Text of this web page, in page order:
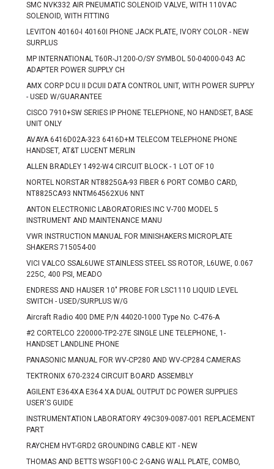
SMC NVK332 AIR PNEUMATIC SOLENOID VALVE, WITH 110VAC
SOLENOID, WITH FITTING
LEVITON 40160-I 40160I PHONE JACK PLATE, IVORY COLOR - NEW
SURPLUS
MP INTERNATIONAL T60R-J1200-O/SY SYMBOL 50-04000-043 AC
ADAPTER POWER SUPPLY CH
AMX CORP DCU II DCUII DATA CONTROL UNIT, WITH POWER SUPPLY
- USED W/GUARANTEE
CISCO 7910+SW SERIES IP PHONE TELEPHONE, NO HANDSET, BASE
UNIT ONLY
AVAYA 6416D02A-323 6416D+M TELECOM TELEPHONE PHONE
HANDSET, AT&T LUCENT MERLIN
ALLEN BRADLEY 1492-W4 CIRCUIT BLOCK - 1 LOT OF 10
NORTEL NORSTAR NT8825GA-93 FIBER 6 PORT COMBO CARD,
NT8825CA93 NNTM64562XU6 NNT
ANTON ELECTRONIC LABORATORIES INC V-700 MODEL 5
INSTRUMENT AND MAINTENANCE MANU
VWR INSTRUCTION MANUAL FOR MINISHAKERS MICROPLATE
SHAKERS 715054-00
VICI VALCO SSAL6UWE STAINLESS STEEL SS ROTOR, L6UWE, 0.067
225C, 400 PSI, MEADO
ENDRESS AND HAUSER 10" PROBE FOR LSC1110 LIQUID LEVEL
SWITCH - USED/SURPLUS W/G
Aircraft Radio 400 DME P/N 44020-1000 Type No. C-476-A
#2 CORTELCO 220000-TP2-27E SINGLE LINE TELEPHONE, 1-
HANDSET LANDLINE PHONE
PANASONIC MANUAL FOR WV-CP280 AND WV-CP284 CAMERAS
TEKTRONIX 670-2324 CIRCUIT BOARD ASSEMBLY
AGILENT E364XA E364 XA DUAL OUTPUT DC POWER SUPPLIES
USER'S GUIDE
INSTRUMENTATION LABORATORY 49C309-0087-001 REPLACEMENT
PART
RAYCHEM HVT-GRD2 GROUNDING CABLE KIT - NEW
THOMAS AND BETTS WSGF100-C 2-GANG WALL PLATE, COMBO,